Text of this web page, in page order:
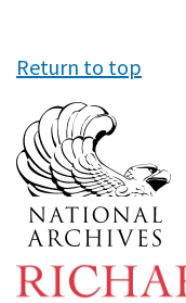
Return to top